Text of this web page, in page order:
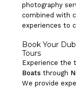
photography
combined with
experiences to
Book Your
Tours
Experience the
Boats through
We provide